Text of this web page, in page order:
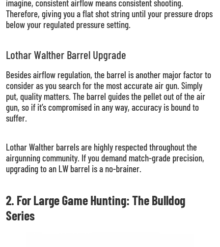
imagine, consistent airflow means consistent shooting.
Therefore, giving you a flat shot string until your pressure drops
below your regulated pressure setting.
Lothar Walther Barrel Upgrade
Besides airflow regulation, the barrel is another major factor to
consider as you search for the most accurate air gun. Simply
put, quality matters. The barrel guides the pellet out of the air
gun, so if it’s compromised in any way, accuracy is bound to
suffer.
Lothar Walther barrels are highly respected throughout the
airgunning community. If you demand match-grade precision,
upgrading to an LW barrel is a no-brainer.
2. For Large Game Hunting: The Bulldog
Series